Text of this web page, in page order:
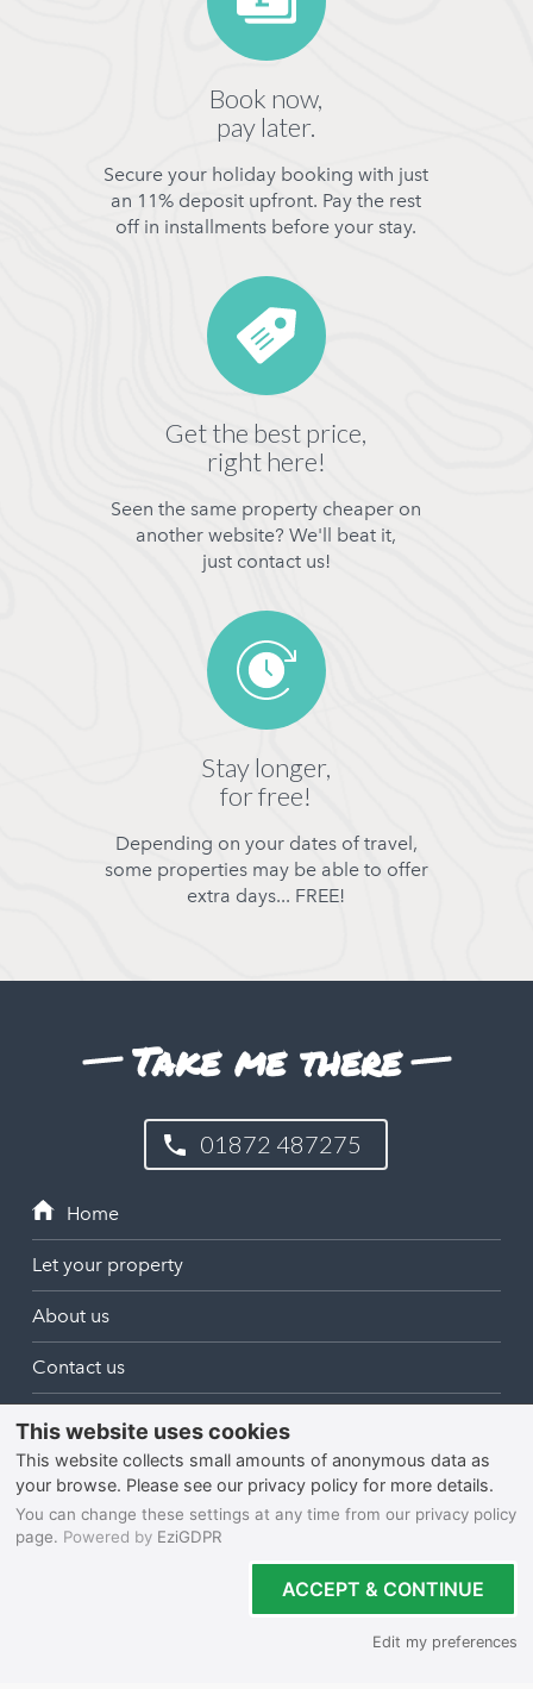
Book now,
pay later.
Secure your holiday booking with just
an 11% deposit upfront. Pay the rest
off in installments before your stay.
Get the best price,
right here!
Seen the same property cheaper on
another website? We'll beat it,
just contact us!
Stay longer,
for free!
Depending on your dates of travel,
some properties may be able to offer
extra days... FREE!
Take me there
01872 487275
Let your property
About us
Contact us
login
North Cornwall
Bodmin